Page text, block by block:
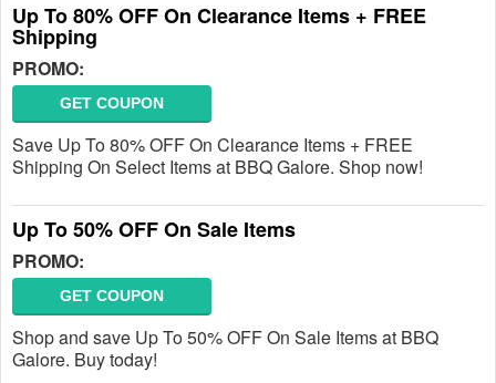
Up To 80% OFF On Clearance Items + FREE
Shipping
PROMO:
GET COUPON
Save Up To 80% OFF On Clearance Items + FREE
Shipping On Select Items at BBQ Galore. Shop now!
Up To 50% OFF On Sale Items
PROMO:
GET COUPON
Shop and save Up To 50% OFF On Sale Items at BBQ
Galore. Buy today!